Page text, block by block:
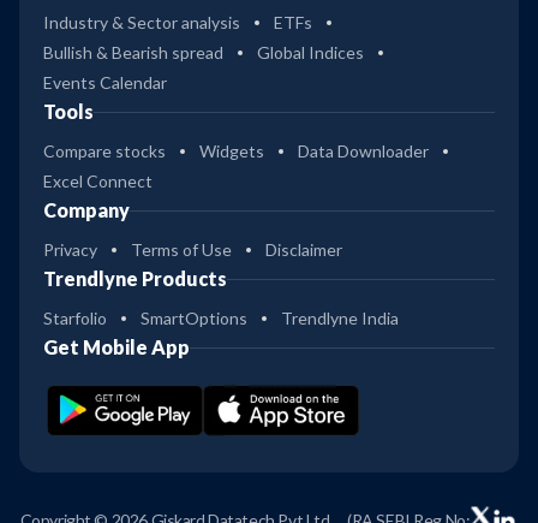
Industry & Sector analysis
ETFs
Bullish & Bearish spread
Global Indices
Events Calendar
Tools
Compare stocks Widgets
Data Downloader
Excel Connect
Company
Privacy Terms of Use Disclaimer
Trendlyne Products
Starfolio SmartOptions Trendlyne India
Get Mobile App